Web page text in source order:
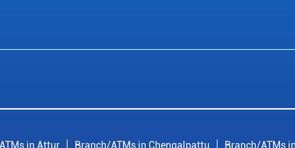
in Attur Branch/ATMs in Chengalpattu Branch/ATMs